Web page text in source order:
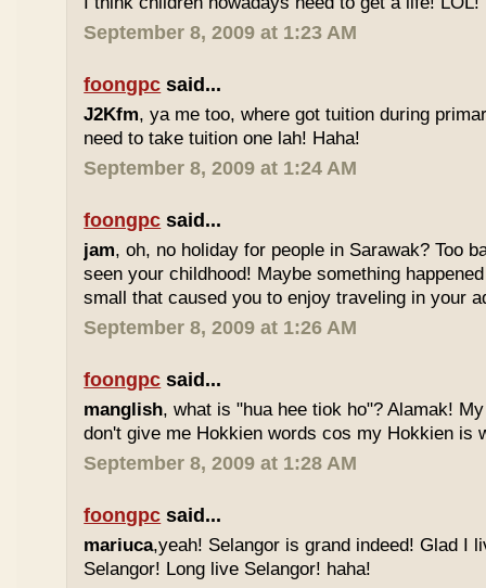
September 8, 2009 at 1:23 AM
foongpc said...
J2Kfm, ya me too, where got tuition during
need to take tuition one lah! Haha!
September 8, 2009 at 1:24 AM
foongpc said...
jam, oh, no holiday for people in Sarawak? Too
seen your childhood! Maybe something
small that caused you to enjoy traveling in your
September 8, 2009 at 1:26 AM
foongpc said...
manglish, what is "hua hee tiok ho"? Alamak!
don't give me Hokkien words cos my Hokkien is
September 8, 2009 at 1:28 AM
foongpc said...
mariuca,yeah! Selangor is grand indeed! Glad I
Selangor! Long live Selangor! haha!